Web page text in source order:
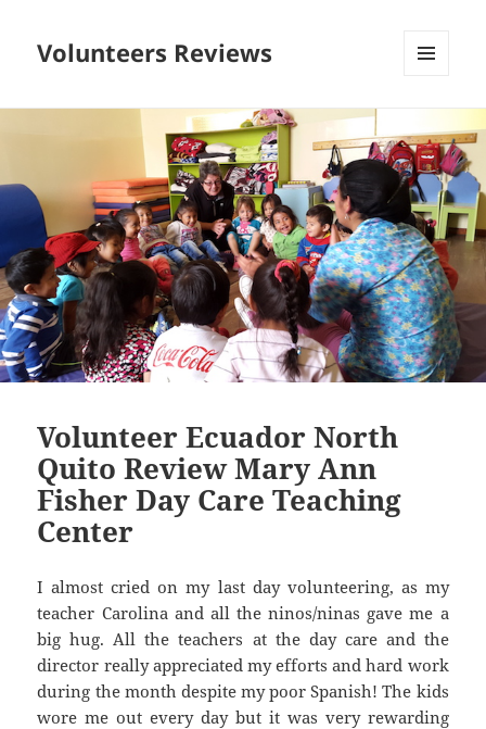
Volunteers Reviews
Volunteer Ecuador North
Quito Review Mary Ann
Fisher Day Care Teaching
Center
I almost cried on my last day volunteering, as my
teacher Carolina and all the ninos/ninas gave me a
big hug. All the teachers at the day care and the
director really appreciated my efforts and hard work
during the month despite my poor Spanish! The kids
wore me out every day but it was very rewarding